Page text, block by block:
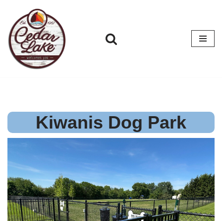
Skip
to
content
Kiwanis Dog Park